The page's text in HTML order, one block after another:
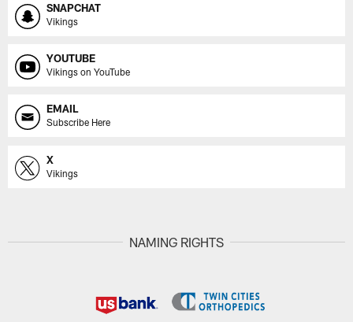
SNAPCHAT
Vikings
YOUTUBE
Vikings on YouTube
EMAIL
Subscribe Here
X
Vikings
NAMING RIGHTS